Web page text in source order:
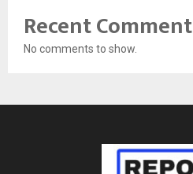
Recent
No comments to show.